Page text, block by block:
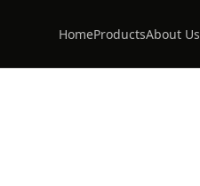
HomeProductsAbout Us